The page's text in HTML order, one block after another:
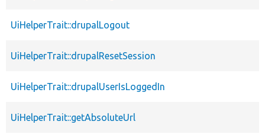
UiHelperTrait::drupalLogout
UiHelperTrait::drupalResetSession
UiHelperTrait::drupalUserIsLoggedIn
UiHelperTrait::getAbsoluteUrl